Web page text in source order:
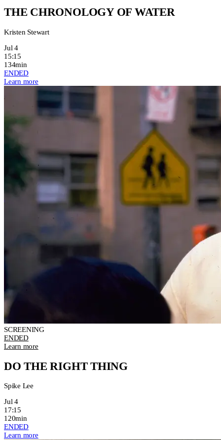
THE CHRONOLOGY OF WATER
Kristen Stewart
Jul 4
15:15
134min
ENDED
Learn more
SCREENING
ENDED
Learn more
DO THE RIGHT THING
Spike Lee
Jul 4
17:15
120min
ENDED
Learn more